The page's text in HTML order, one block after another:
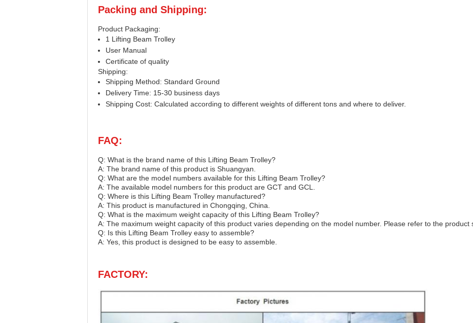
Packing and Shipping:
Product Packaging:
1 Lifting Beam Trolley
User Manual
Certificate of quality
Shipping:
Shipping Method: Standard Ground
Delivery Time: 15-30 business days
Shipping Cost: Calculated according to different weights of different tons and where to deliver.
FAQ:
Q: What is the brand name of this Lifting Beam Trolley?
A: The brand name of this product is Shuangyan.
Q: What are the model numbers available for this Lifting Beam Trolley?
A: The available model numbers for this product are GCT and GCL.
Q: Where is this Lifting Beam Trolley manufactured?
A: This product is manufactured in Chongqing, China.
Q: What is the maximum weight capacity of this Lifting Beam Trolley?
A: The maximum weight capacity of this product varies depending on the model number. Please refer to the product
Q: Is this Lifting Beam Trolley easy to assemble?
A: Yes, this product is designed to be easy to assemble.
FACTORY: